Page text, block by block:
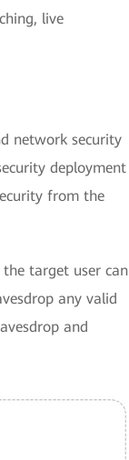
live
network security
deployment
from the
target user can
any valid
and